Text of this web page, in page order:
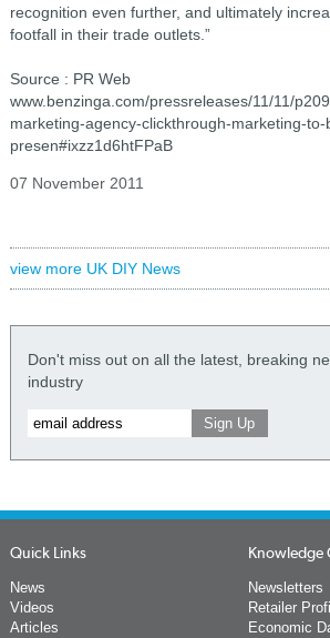
recognition even further, and ultimately
footfall in their trade outlets.”
Source : PR Web
www.benzinga.com/pressreleases/11/11/
marketing-agency-clickthrough-marketing-to-
presen#ixzz1d6htFPaB
07 November 2011
view more UK DIY News
Don't miss out on all the latest, breaking
industry
Quick Links
News
Videos
Articles
Knowledge
Newsletters
Retailer
Economic